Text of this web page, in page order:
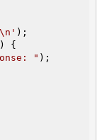
);
) {
" );